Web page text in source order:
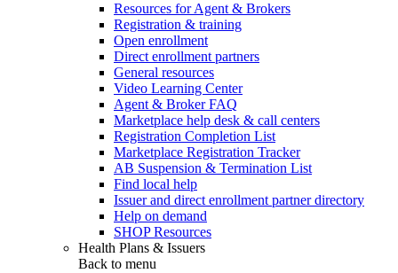
Resources for Agent & Brokers
Registration & training
Open enrollment
Direct enrollment partners
General resources
Video Learning Center
Agent & Broker FAQ
Marketplace help desk & call centers
Registration Completion List
Marketplace Registration Tracker
AB Suspension & Termination List
Find local help
Issuer and direct enrollment partner directory
Help on demand
SHOP Resources
Health Plans & Issuers
Back to menu